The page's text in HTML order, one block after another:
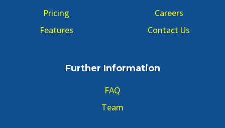
Pricing
Features
Careers
Contact Us
Further Information
FAQ
Team